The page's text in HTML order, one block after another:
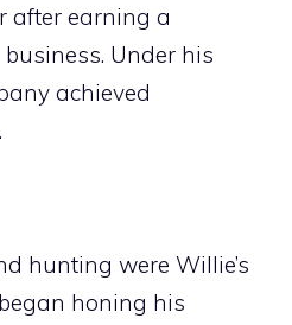
after earning a
business. Under his
achieved
hunting were Willie’s
honing his